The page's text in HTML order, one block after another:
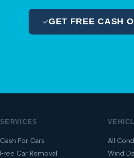
GET FREE CASH
SERVICES
Cash For Cars
Free Car Removal
All
Wind